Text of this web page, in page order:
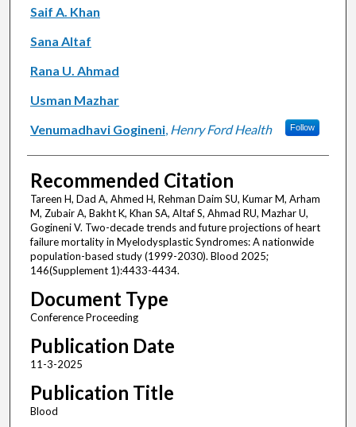
Saif A. Khan
Sana Altaf
Rana U. Ahmad
Usman Mazhar
Venumadhavi Gogineni, Henry Ford Health Follow
Recommended Citation
Tareen H, Dad A, Ahmed H, Rehman Daim SU, Kumar M, Arham
M, Zubair A, Bakht K, Khan SA, Altaf S, Ahmad RU, Mazhar U,
Gogineni V. Two-decade trends and future projections of heart
failure mortality in Myelodysplastic Syndromes: A nationwide
population-based study (1999-2030). Blood 2025;
146(Supplement 1):4433-4434.
Document Type
Conference Proceeding
Publication Date
11-3-2025
Publication Title
Blood